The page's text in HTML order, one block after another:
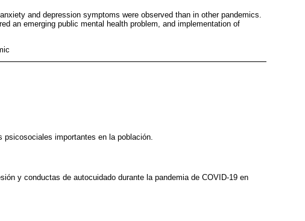
and depression symptoms were observed than in other pandemics.
an emerging public mental health problem, and implementation of
psicosociales importantes en la población.
y conductas de autocuidado durante la pandemia de COVID-19 en